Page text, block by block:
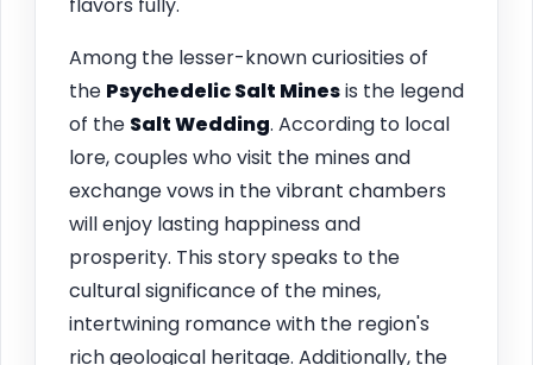
flavors fully.
Among the lesser-known curiosities of
the Psychedelic Salt Minesis the legend
of the Salt Wedding. According to local
lore, couples who visit the mines and
exchange vows in the vibrant chambers
will enjoy lasting happiness and
prosperity. This story speaks to the
cultural significance of the mines,
intertwining romance with the region's
rich geological heritage. Additionally, the